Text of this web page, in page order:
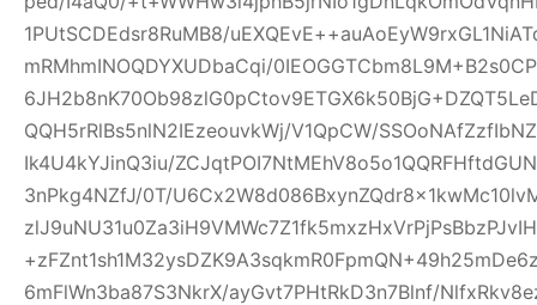
1PUtSCDEdsr8RuMB8/
mRMhmINOQDYXUDbaCqi/
QQH5rRlBs5nlN2IEzeouvkWj/V1QpCW/
Ik4U4kYJinQ3iu/
3nPkg4NZfJ/0T/
6mFlWn3ba87S3NkrX/ayGvt7PHtRkD3n7Blnf/